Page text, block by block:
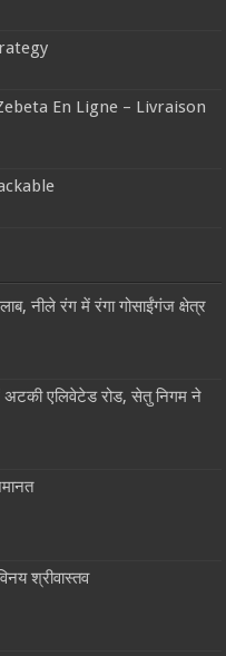
En Ligne – Livraison
नीले रंग में रंगा गोसाईंगंज क्षेत्र
अटकी एलिवेटेड रोड, सेतु निगम ने
श्रीवास्तव